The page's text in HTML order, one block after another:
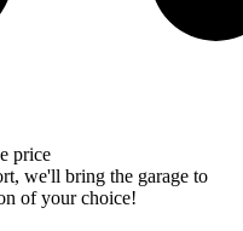
price
we'll bring the garage to
of your choice!